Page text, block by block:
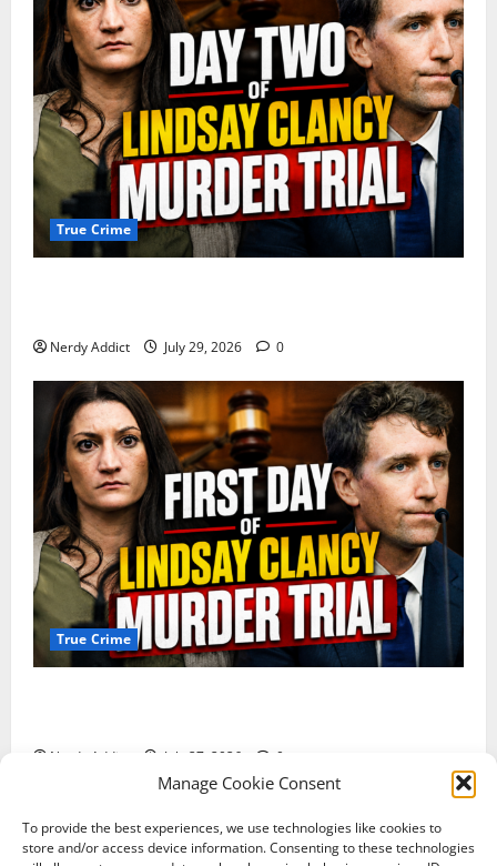
Manage Cookie Consent
To provide the best experiences, we use technologies like cookies to
store and/or access device information. Consenting to these technologies
True Crime
Nerdy Addict July 29, 2026 0
True Crime
Nerdy Addict July 27, 2026 0
Terms of Service
Shipping Policy